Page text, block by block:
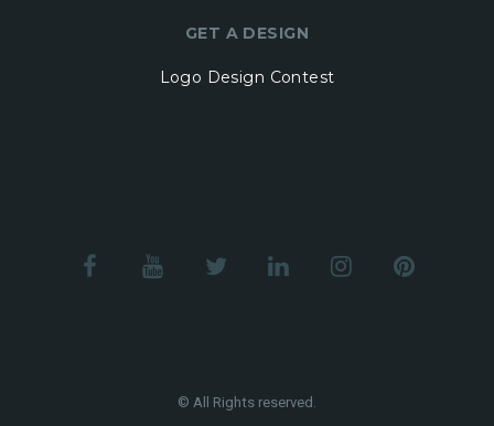
GET A DESIGN
Logo Design Contest
© All Rights reserved.